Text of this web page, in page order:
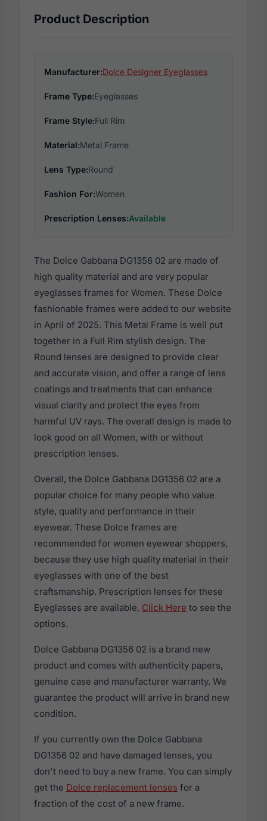
Product Description
Manufacturer:Dolce Designer Eyeglasses
Frame Type:Eyeglasses
Frame Style:Full Rim
Material:Metal Frame
Lens Type:Round
Fashion For:Women
Prescription Lenses:Available
The Dolce Gabbana DG1356 02 are made of
high quality material and are very popular
eyeglasses frames for Women. These Dolce
fashionable frames were added to our website
in April of 2025. This Metal Frame is well put
together in a Full Rim stylish design. The
Round lenses are designed to provide clear
and accurate vision, and offer a range of lens
coatings and treatments that can enhance
visual clarity and protect the eyes from
harmful UV rays. The overall design is made to
look good on all Women, with or without
prescription lenses.
Overall, the Dolce Gabbana DG1356 02 are a
popular choice for many people who value
style, quality and performance in their
eyewear. These Dolce frames are
recommended for women eyewear shoppers,
because they use high quality material in their
eyeglasses with one of the best
craftsmanship. Prescription lenses for these
Eyeglasses are available, Click Here to see the
options.
Dolce Gabbana DG1356 02 is a brand new
product and comes with authenticity papers,
genuine case and manufacturer warranty. We
guarantee the product will arrive in brand new
condition.
If you currently own the Dolce Gabbana
DG1356 02 and have damaged lenses, you
don't need to buy a new frame. You can simply
get the Dolce replacement lenses for a
fraction of the cost of a new frame.